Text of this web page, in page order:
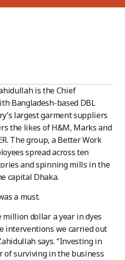
is the Chief
Bangladesh-based DBL
largest garment suppliers
the likes of H&M, Marks and
The group, a Better Work
spread across ten
and spinning mills in the
capital Dhaka.
a must.
million dollar a year in dyes
interventions we carried out
says. “Investing in
of surviving in the business